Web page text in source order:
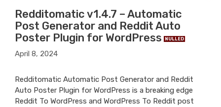
Redditomatic v1.4.7 – Automatic
Post Generator and Reddit Auto
Poster Plugin for WordPress
NULLED
April 8, 2024
Redditomatic Automatic Post Generator and Reddit
Auto Poster Plugin for WordPress is a breaking edge
Reddit To WordPress and WordPress To Reddit post